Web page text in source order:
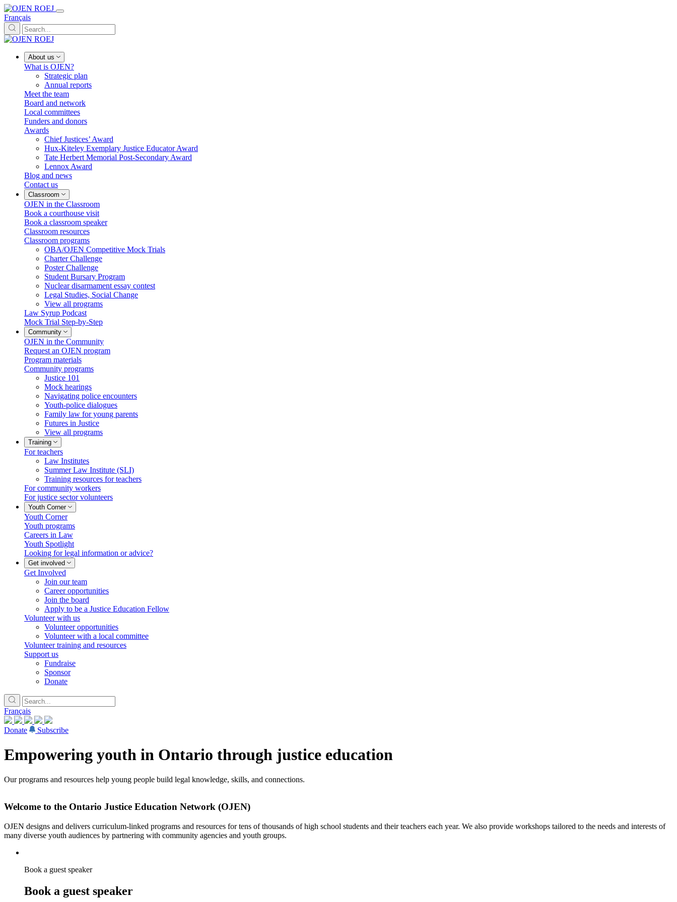
Français
About us
What is OJEN?
Strategic plan
Annual reports
Meet the team
Board and network
Local committees
Funders and donors
Awards
Chief Justices’ Award
Hux-Kiteley Exemplary Justice Educator Award
Tate Herbert Memorial Post-Secondary Award
Lennox Award
Blog and news
Contact us
Classroom
OJEN in the Classroom
Book a courthouse visit
Book a classroom speaker
Classroom resources
Classroom programs
OBA/OJEN Competitive Mock Trials
Charter Challenge
Poster Challenge
Student Bursary Program
Nuclear disarmament essay contest
Legal Studies, Social Change
View all programs
Law Syrup Podcast
Mock Trial Step-by-Step
Community
OJEN in the Community
Request an OJEN program
Program materials
Community programs
Justice 101
Mock hearings
Navigating police encounters
Youth-police dialogues
Family law for young parents
Futures in Justice
View all programs
Training
For teachers
Law Institutes
Summer Law Institute (SLI)
Training resources for teachers
For community workers
For justice sector volunteers
Youth Corner
Youth Corner
Youth programs
Careers in Law
Youth Spotlight
Looking for legal information or advice?
Get involved
Get Involved
Join our team
Career opportunities
Join the board
Apply to be a Justice Education Fellow
Volunteer with us
Volunteer opportunities
Volunteer with a local committee
Volunteer training and resources
Support us
Fundraise
Sponsor
Donate
Français
Donate Subscribe
Empowering youth in Ontario through justice education
Our programs and resources help young people build legal knowledge, skills, and connections.
Welcome to the Ontario Justice Education Network (OJEN)
OJEN designs and delivers curriculum-linked programs and resources for tens of thousands of high school students and their teachers each year. We also provide workshops tailored to the needs and interests of
many diverse youth audiences by partnering with community agencies and youth groups.
Book a guest speaker
Book a guest speaker